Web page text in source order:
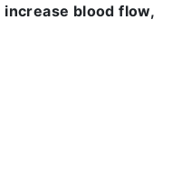
increase blood flow,